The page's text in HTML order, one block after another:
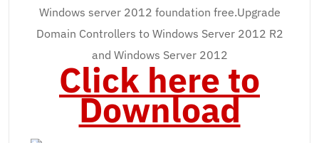
Windows server 2012 foundation free.Upgrade
Domain Controllers to Windows Server 2012 R2
and Windows Server 2012
Click here to
Download